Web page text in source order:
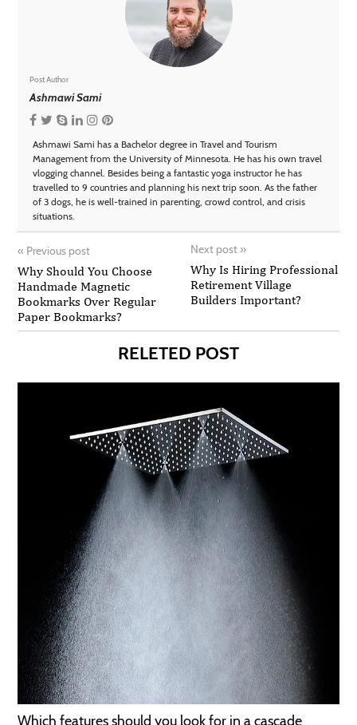
Post Author
Ashmawi Sami
Ashmawi Sami has a Bachelor degree in Travel and Tourism
Management from the University of Minnesota. He has his own travel
vlogging channel. Besides being a fantastic yoga instructor he has
travelled to 9 countries and planning his next trip soon. As the father
of 3 dogs, he is well-trained in parenting, crowd control, and crisis
situations.
« Previous post
Why Should You Choose
Handmade Magnetic
Bookmarks Over Regular
Paper Bookmarks?
Next post »
Why Is Hiring Professional
Retirement Village
Builders Important?
RELETED POST
Which features should you look for in a cascade